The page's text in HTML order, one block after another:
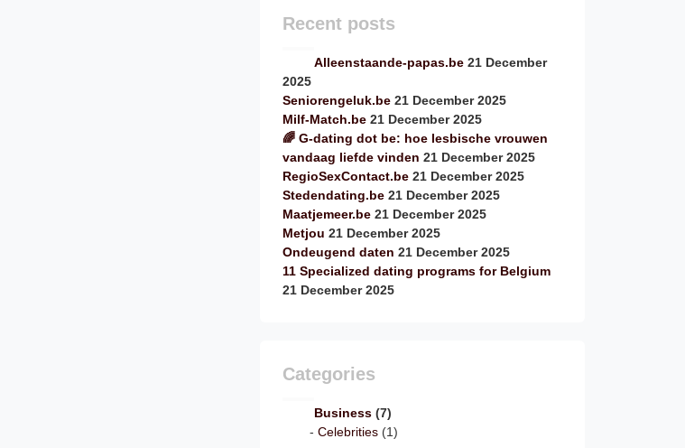
Recent posts
Alleenstaande-papas.be 21 December
2025
Seniorengeluk.be 21 December 2025
Milf-Match.be 21 December 2025
🌈 G-dating dot be: hoe lesbische vrouwen
vandaag liefde vinden 21 December 2025
RegioSexContact.be 21 December 2025
Stedendating.be 21 December 2025
Maatjemeer.be 21 December 2025
Metjou 21 December 2025
Ondeugend daten 21 December 2025
11 Specialized dating programs for Belgium
21 December 2025
Categories
Business(7)
Celebrities(1)